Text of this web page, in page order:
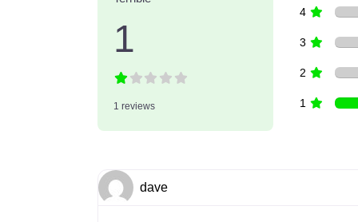
1
1 reviews
4
3
2
1
dave